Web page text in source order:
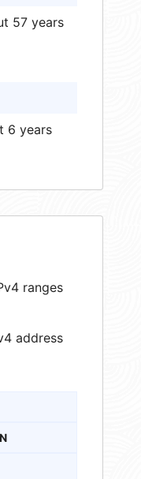
57 years
6 years
ranges
address